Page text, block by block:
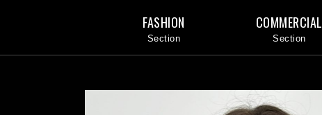
FASHION COMMERCIAL